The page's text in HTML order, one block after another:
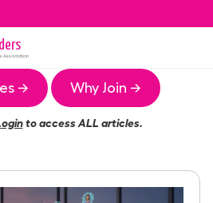
Association
→ Why Join →
to access ALL articles.